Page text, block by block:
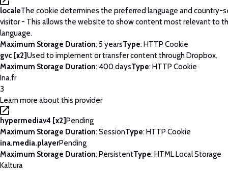
localeThe cookie determines the preferred language and country-
visitor - This allows the website to show content most relevant to
language.
Maximum Storage Duration: 5 yearsType: HTTP Cookie
gvc [x2]Used to implement or transfer content through Dropbox.
Maximum Storage Duration: 400 daysType: HTTP Cookie
Ina.fr
3
Learn more about this provider
hypermediav4 [x2]Pending
Maximum Storage Duration: SessionType: HTTP Cookie
ina.media.playerPending
Maximum Storage Duration: PersistentType: HTML Local Storage
Kaltura